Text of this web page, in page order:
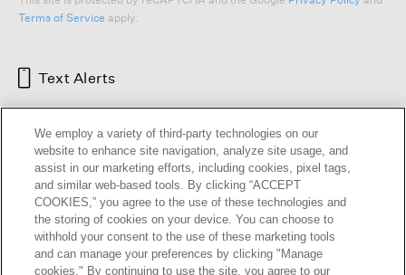
Terms of Service apply.
Text Alerts
HELP RETURNS GIFT CARDS STORE LOCATOR
We employ a variety of third-party technologies on our
website to enhance site navigation, analyze site usage, and
assist in our marketing efforts, including cookies, pixel tags,
and similar web-based tools. By clicking “ACCEPT
COOKIES,” you agree to the use of these technologies and
the storing of cookies on your device. You can choose to
withhold your consent to the use of these marketing tools
and can manage your preferences by clicking "Manage
cookies." By continuing to use the site, you agree to our